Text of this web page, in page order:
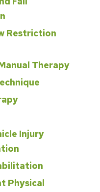
Restriction
Therapy
Injury
Physical